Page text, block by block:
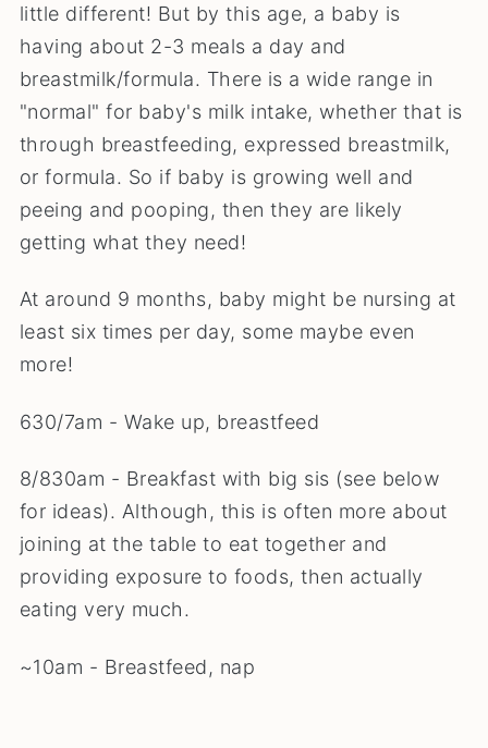
little different! But by this age, a baby is
having about 2-3 meals a day and
breastmilk/formula. There is a wide range in
"normal" for baby's milk intake, whether that is
through breastfeeding, expressed breastmilk,
or formula. So if baby is growing well and
peeing and pooping, then they are likely
getting what they need!
At around 9 months, baby might be nursing at
least six times per day, some maybe even
more!
630/7am - Wake up, breastfeed
8/830am - Breakfast with big sis (see below
for ideas). Although, this is often more about
joining at the table to eat together and
providing exposure to foods, then actually
eating very much.
~10am - Breastfeed, nap